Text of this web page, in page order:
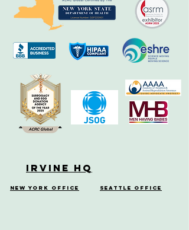
Irvine HQ
New York Office Seattle Office